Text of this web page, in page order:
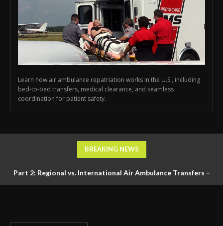
Learn how air ambulance repatriation works in the U.S., including
bed-to-bed transfers, medical clearance, and seamless
coordination for patient safety.
BREAKING NEWS
Part 2: Regional vs. International Air Ambulance Transfers –